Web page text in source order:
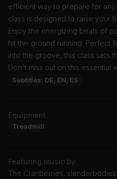
efficient way to prepare for any
class is designed to raise your
Enjoy the energizing beats of
hit the ground running. Perfect
into the groove, this class sets
Don't miss out on this essential
Subtitles: DE, EN, ES
Equipment
Treadmill
Featuring music by
The Cranberries, slenderbodies